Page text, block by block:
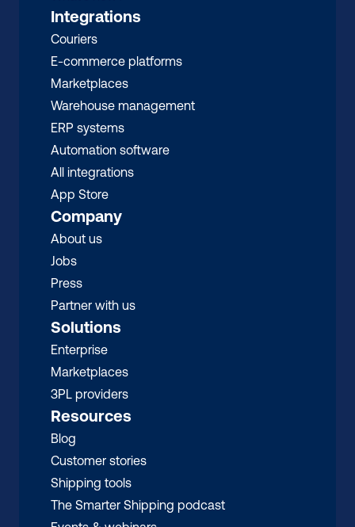
Integrations
Couriers
E-commerce platforms
Marketplaces
Warehouse management
ERP systems
Automation software
All integrations
App Store
Company
About us
Jobs
Press
Partner with us
Solutions
Enterprise
Marketplaces
3PL providers
Resources
Blog
Customer stories
Shipping tools
The Smarter Shipping podcast